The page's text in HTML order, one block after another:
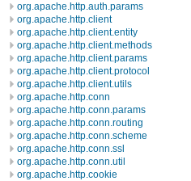
org.apache.http.auth.params
org.apache.http.client
org.apache.http.client.entity
org.apache.http.client.methods
org.apache.http.client.params
org.apache.http.client.protocol
org.apache.http.client.utils
org.apache.http.conn
org.apache.http.conn.params
org.apache.http.conn.routing
org.apache.http.conn.scheme
org.apache.http.conn.ssl
org.apache.http.conn.util
org.apache.http.cookie